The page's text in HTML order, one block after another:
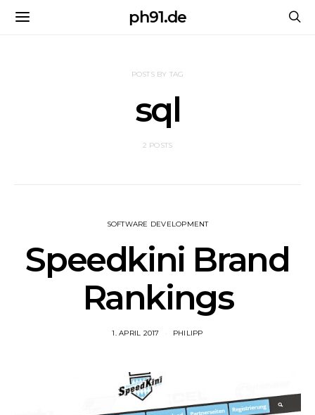
ph91.de
POSTS BY TAG
sql
2 POSTS
SOFTWARE DEVELOPMENT
Speedkini Brand
Rankings
1. APRIL 2017 PHILIPP